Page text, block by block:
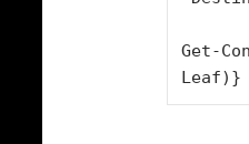
Get-
Leaf)}